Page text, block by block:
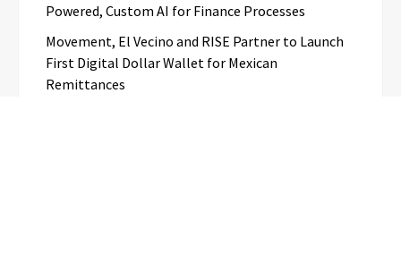
Powered, Custom AI for Finance Processes
Movement, El Vecino and RISE Partner to Launch
First Digital Dollar Wallet for Mexican
Remittances